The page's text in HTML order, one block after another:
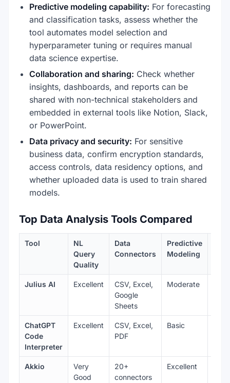
Predictive modeling capability: For forecasting
and classification tasks, assess whether the
tool automates model selection and
hyperparameter tuning or requires manual
data science expertise.
Collaboration and sharing: Check whether
insights, dashboards, and reports can be
shared with non-technical stakeholders and
embedded in external tools like Notion, Slack,
or PowerPoint.
Data privacy and security: For sensitive
business data, confirm encryption standards,
access controls, data residency options, and
whether uploaded data is used to train shared
models.
Top Data Analysis Tools Compared
Tool
NL
Query
Quality
Data
Connectors
Predictive
Modeling
Julius AI Excellent
CSV, Excel,
Google
Sheets
Moderate
ChatGPT
Code
Interpreter
Excellent
CSV, Excel,
PDF
Basic
Akkio
Very
Good
20+
connectors
Excellent